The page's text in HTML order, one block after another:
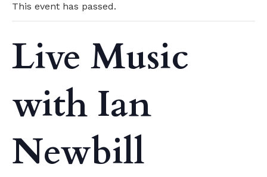
This event has passed.
Live Music
with Ian
Newbill